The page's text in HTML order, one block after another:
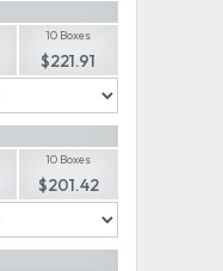
10 Boxes
$221.91
10 Boxes
$201.42